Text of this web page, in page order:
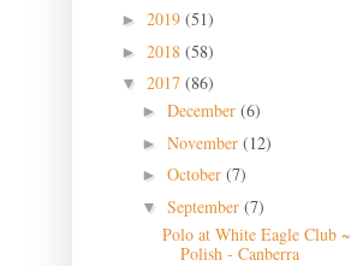
► 2019 (51)
► 2018 (58)
▼ 2017 (86)
► December (6)
► November (12)
► October (7)
▼ September (7)
Polo at White Eagle Club ~
Polish - Canberra